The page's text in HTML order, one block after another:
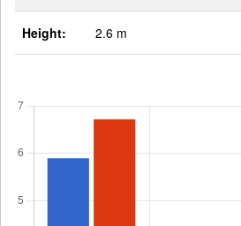
Height: 2.6 m